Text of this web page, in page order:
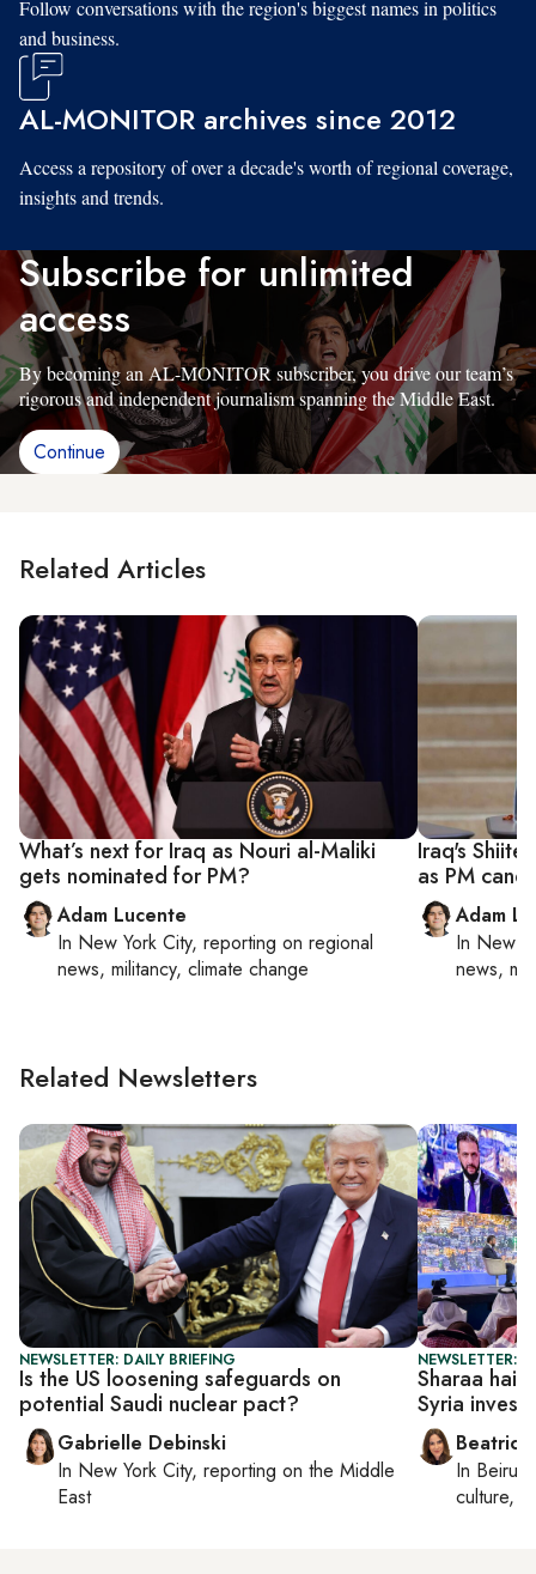
Follow conversations with the region's biggest names in politics
and business.
AL-MONITOR archives since 2012
Access a repository of over a decade's worth of regional coverage,
insights and trends.
Subscribe for unlimited
access
By becoming an AL-MONITOR subscriber, you drive our team’s
rigorous and independent journalism spanning the Middle East.
Continue
Related Articles
What’s next for Iraq as Nouri al-Maliki
gets nominated for PM?
Adam Lucente
In New York City, reporting on regional
news, militancy, climate change
Iraq's Shiite
as PM
Adam
In New
news,
Related Newsletters
NEWSLETTER: DAILY BRIEFING
Is the US loosening safeguards on
potential Saudi nuclear pact?
Gabrielle Debinski
In New York City, reporting on the Middle
East
NEWSLETTER:
Sharaa
Syria
Beatrice
In Beirut
culture,